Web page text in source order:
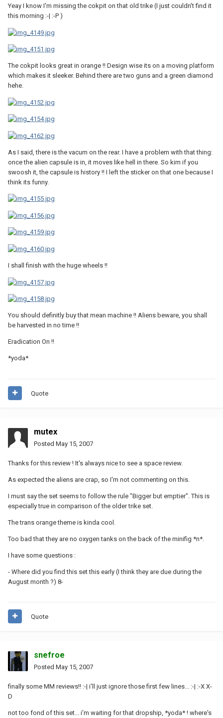
Yeay I know I'm missing the cokpit on that old trike (I just couldn't find it
this morning :-| :-P )
The cokpit looks great in orange !! Design wise its on a moving platform
which makes it sleeker. Behind there are two guns and a green diamond
hehe.
As I said, there is the vacum on the rear. I have a problem with that thing:
once the alien capsule is in, it moves like hell in there. So kim if you
swoosh it, the capsule is history !! I left the sticker on that one because I
think its funny.
I shall finish with the huge wheels !!
You should definitly buy that mean machine !! Aliens beware, you shall
be harvested in no time !!
Eradication On !!
*yoda*
Quote
mutex
Posted May 15, 2007
Thanks for this review ! It's always nice to see a space review.
As expected the aliens are crap, so I'm not commenting on this.
I must say the set seems to follow the rule "Bigger but emptier". This is
especially true in comparison of the older trike set.
The trans orange theme is kinda cool.
Too bad that they are no oxygen tanks on the back of the minifig *n*.
I have some questions :
- Where did you find this set this early (I think they are due during the
August month ?) 8-
Quote
snefroe
Posted May 15, 2007
finally some MM reviews!! :-| i'll just ignore those first few lines... :-| :-X X-
D
not too fond of this set... i'm waiting for that dropship, *yoda* ! where's